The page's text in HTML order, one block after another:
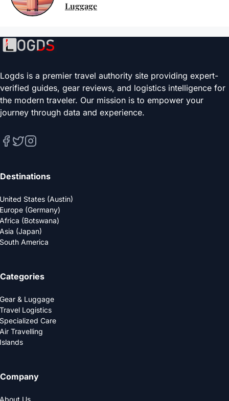
Luggage
Logds is a premier travel authority site providing expert-
verified guides, gear reviews, and logistics intelligence for
the modern traveler. Our mission is to empower your
journey through data and experience.
Destinations
United States (Austin)
Europe (Germany)
Africa (Botswana)
Asia (Japan)
South America
Categories
Gear & Luggage
Travel Logistics
Specialized Care
Air Travelling
Islands
Company
About Us